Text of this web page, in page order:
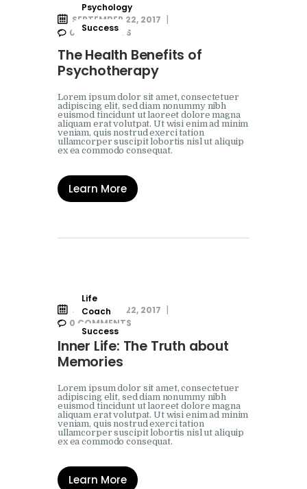
Psychology
Success
SEPTEMBER 22, 2017
0
COMMENTS
The Health Benefits of
Psychotherapy
Lorem ipsum dolor sit amet, consectetuer
adipiscing elit, sed diam nonummy nibh
euismod tincidunt ut laoreet dolore magna
aliquam erat volutpat. Ut wisi enim ad minim
veniam, quis nostrud exerci tation
ullamcorper suscipit lobortis nisl ut aliquip
ex ea commodo consequat.
Learn More
Life
Coach
Success
SEPTEMBER 22, 2017
0 COMMENTS
Inner Life: The Truth about
Memories
Lorem ipsum dolor sit amet, consectetuer
adipiscing elit, sed diam nonummy nibh
euismod tincidunt ut laoreet dolore magna
aliquam erat volutpat. Ut wisi enim ad minim
veniam, quis nostrud exerci tation
ullamcorper suscipit lobortis nisl ut aliquip
ex ea commodo consequat.
Learn More